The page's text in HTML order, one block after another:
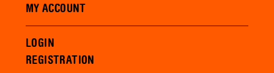
MY ACCOUNT
LOGIN
REGISTRATION